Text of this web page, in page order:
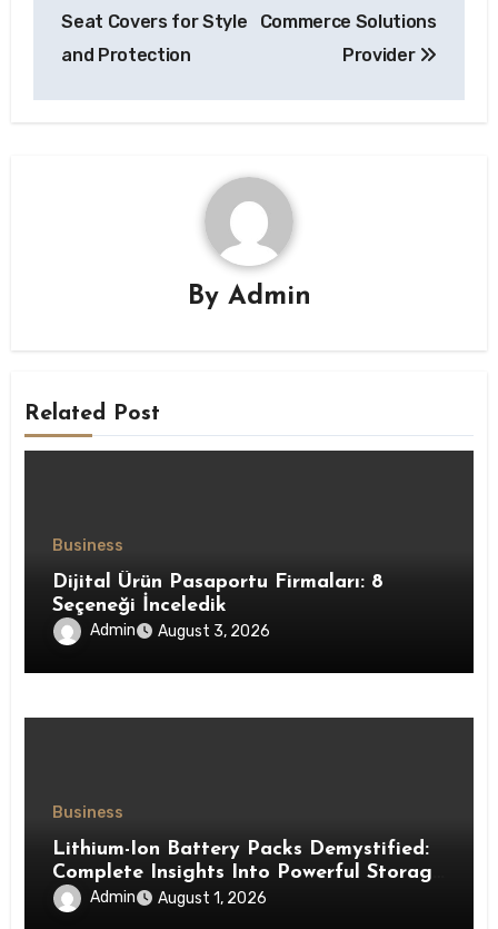
Seat Covers for Style
and Protection
Commerce Solutions
Provider
By Admin
Related Post
Business
Dijital Ürün Pasaportu Firmaları: 8
Seçeneği İnceledik
Admin August 3, 2026
Business
Lithium-Ion Battery Packs Demystified:
Complete Insights Into Powerful Storage
Technology
Admin August 1, 2026